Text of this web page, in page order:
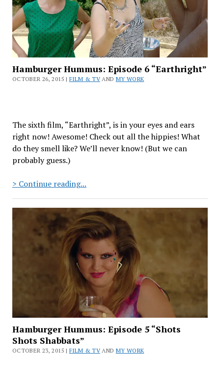
Hamburger Hummus: Episode 6 “Earthright”
OCTOBER 26, 2015 | FILM & TVAND MY WORK
The sixth film, “Earthright”, is in your eyes and ears
right now! Awesome! Check out all the hippies! What
do they smell like? We’ll never know! (But we can
probably guess.)
> Continue reading...Hamburger
Episode
6
“Earthright”
Hamburger Hummus: Episode 5 “Shots
Shots Shabbats”
OCTOBER 23, 2015 | FILM & TVAND MY WORK